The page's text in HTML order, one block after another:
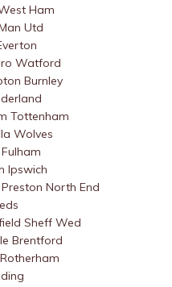
Ham
Utd
Watford
Burnley
Tottenham
Wolves
Ipswich
North End
Sheff Wed
Brentford